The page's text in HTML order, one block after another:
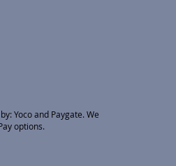
Yoco and Paygate. We
options.